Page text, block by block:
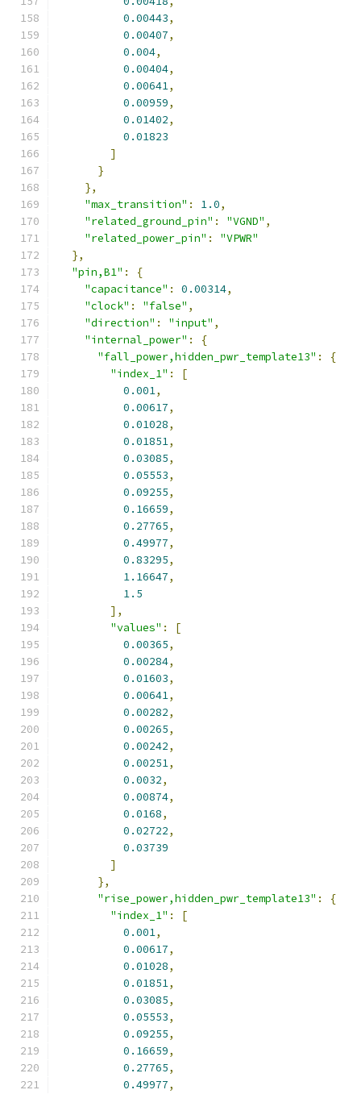
0.00443,
0.00407,
0.004,
0.00404,
0.00641,
0.00959,
0.01402,
0.01823
]
}
},
"max_transition" : 1.0,
"related_ground_pin" : "VGND" ,
"related_power_pin" :
"VPWR"
},
"pin,B1" :
{
"capacitance" : 0.00314,
"clock" : "false" ,
"direction" : "input" ,
"internal_power" :
{
"fall_power,hidden_pwr_template13" :
{
"index_1" :
[
0.001,
0.00617,
0.01028,
0.01851,
0.03085,
0.05553,
0.09255,
0.16659,
0.27765,
0.49977,
0.83295,
1.16647,
1.5
],
"values" :
[
0.00365,
0.00284,
0.01603,
0.00641,
0.00282,
0.00265,
0.00242,
0.00251,
0.0032,
0.00874,
0.0168,
0.02722,
0.03739
]
},
"rise_power,hidden_pwr_template13" :
{
"index_1" :
[
0.001,
0.00617,
0.01028,
0.01851,
0.03085,
0.05553,
0.09255,
0.16659,
0.27765,
0.49977,